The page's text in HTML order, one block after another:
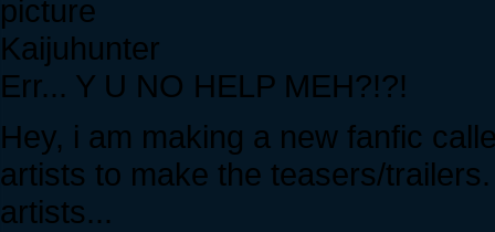
Kaijuhunter
Err... Y U NO HELP MEH?!?!
Hey, i am making a new fanfic
artists to make the teasers/
artists...